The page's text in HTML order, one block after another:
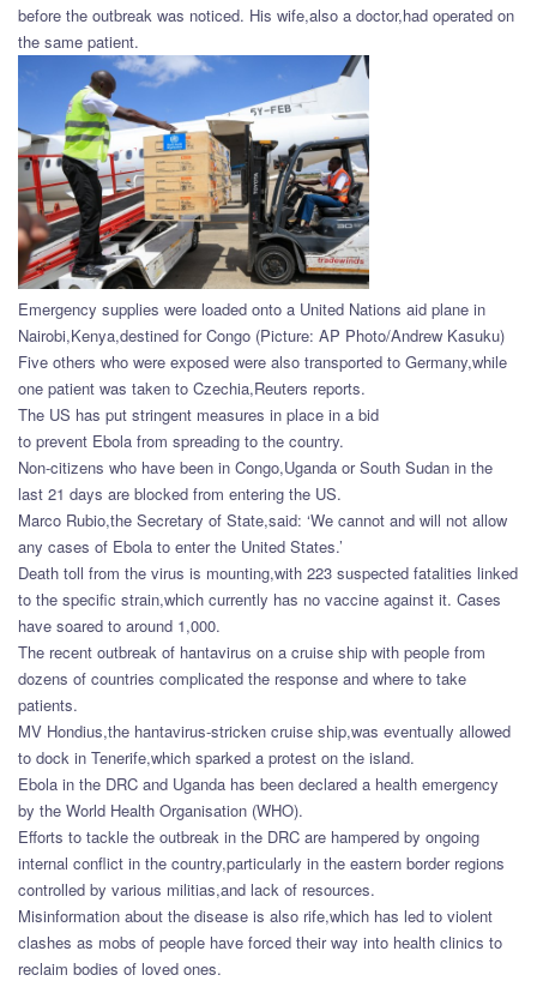
before the outbreak was noticed. His wife,also a doctor,had operated on
the same patient.
Emergency supplies were loaded onto a United Nations aid plane in
Nairobi,Kenya,destined for Congo (Picture: AP Photo/Andrew Kasuku)
Five others who were exposed were also transported to Germany,while
one patient was taken to Czechia,Reuters reports.
The US has put stringent measures in place in a bid
to prevent Ebola from spreading to the country.
Non-citizens who have been in Congo,Uganda or South Sudan in the
last 21 days are blocked from entering the US.
Marco Rubio,the Secretary of State,said: ‘We cannot and will not allow
any cases of Ebola to enter the United States.’
Death toll from the virus is mounting,with 223 suspected fatalities linked
to the specific strain,which currently has no vaccine against it. Cases
have soared to around 1,000.
The recent outbreak of hantavirus on a cruise ship with people from
dozens of countries complicated the response and where to take
patients.
MV Hondius,the hantavirus-stricken cruise ship,was eventually allowed
to dock in Tenerife,which sparked a protest on the island.
Ebola in the DRC and Uganda has been declared a health emergency
by the World Health Organisation (WHO).
Efforts to tackle the outbreak in the DRC are hampered by ongoing
internal conflict in the country,particularly in the eastern border regions
controlled by various militias,and lack of resources.
Misinformation about the disease is also rife,which has led to violent
clashes as mobs of people have forced their way into health clinics to
reclaim bodies of loved ones.